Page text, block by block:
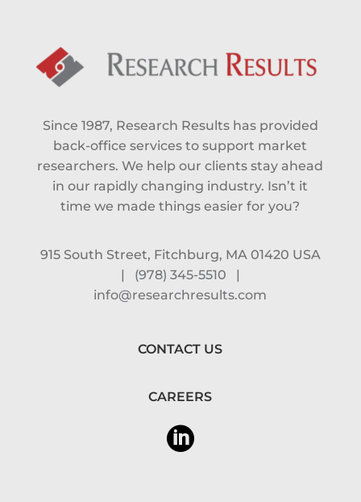
Since 1987, Research Results has provided
back-office services to support market
researchers. We help our clients stay ahead
in our rapidly changing industry. Isn’t it
time we made things easier for you?
915 South Street, Fitchburg, MA 01420 USA
|
(978) 345-5510
|
info@researchresults.com
CONTACT US
CAREERS
